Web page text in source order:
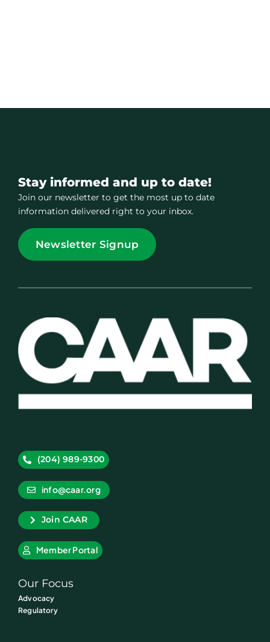
Stay informed and up to date!
Join our newsletter to get the most up to date
information delivered right to your inbox.
Newsletter Signup
(204) 989-9300
info@caar.org
Join CAAR
Member Portal
Our Focus
Advocacy
Regulatory